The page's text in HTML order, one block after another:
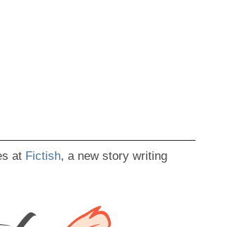
at Fictish, a new story writing